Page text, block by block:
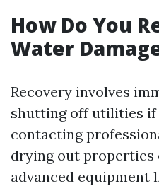
How Do You
Water
Recovery involves
shutting off utilities if
contacting
drying out properties
advanced equipment